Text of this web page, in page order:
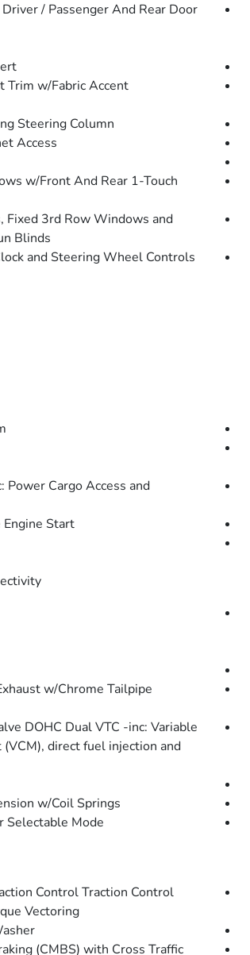
/ Passenger And Rear Door
Trim w/Fabric Accent
Steering Column
Access
w/Front And Rear 1-Touch
Fixed 3rd Row Windows and
Blinds
and Steering Wheel Controls
Power Cargo Access and
Start
w/Chrome Tailpipe
DOHC Dual VTC -inc: Variable
direct fuel injection and
w/Coil Springs
Selectable Mode
Control Traction Control
Vectoring
(CMBS) with Cross Traffic